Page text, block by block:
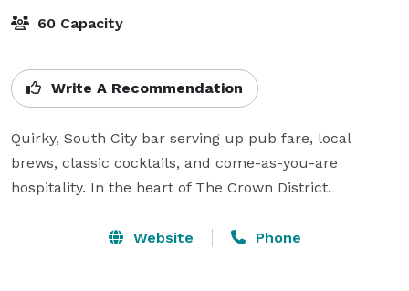
60 Capacity
Write A Recommendation
Quirky, South City bar serving up pub fare, local
brews, classic cocktails, and come-as-you-are
hospitality. In the heart of The Crown District.
Website Phone